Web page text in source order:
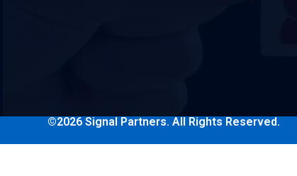
©2026 Signal Partners. All Rights Reserved.